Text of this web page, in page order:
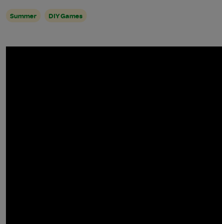
Summer DIY Games